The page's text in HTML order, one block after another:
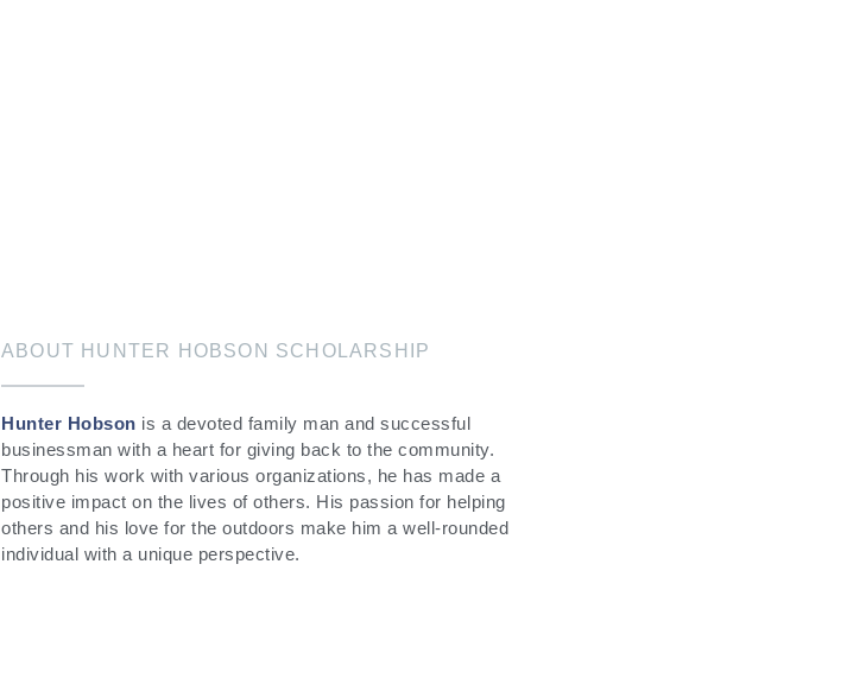
ABOUT HUNTER HOBSON SCHOLARSHIP
Hunter Hobson is a devoted family man and successful
businessman with a heart for giving back to the community.
Through his work with various organizations, he has made a
positive impact on the lives of others. His passion for helping
others and his love for the outdoors make him a well-rounded
individual with a unique perspective.